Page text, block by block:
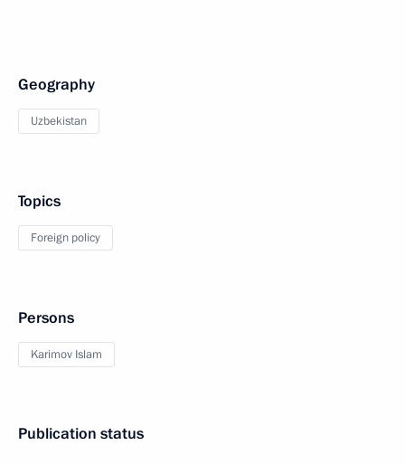
Geography
Uzbekistan
Topics
Foreign policy
Persons
Karimov Islam
Publication status